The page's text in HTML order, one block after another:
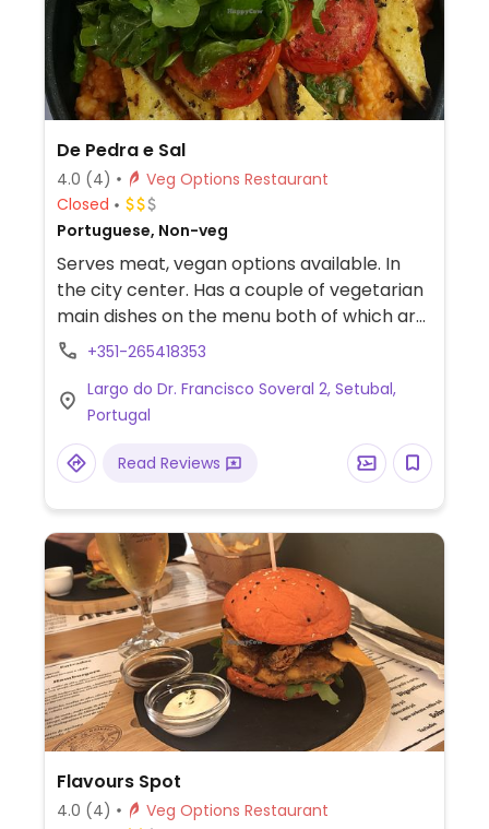
De Pedra e Sal
4.0 (4)
Veg Options Restaurant
Closed
Portuguese, Non-veg
Serves meat, vegan options available. In
the city center. Has a couple of vegetarian
main dishes on the menu both of which are
or can be vegan. NOTE: Reported June
please send updates to HappyCow.
+351-265418353
Largo do Dr. Francisco Soveral 2, Setubal,
Portugal
Read Reviews
Flavours Spot
4.0 (4)
Veg Options Restaurant